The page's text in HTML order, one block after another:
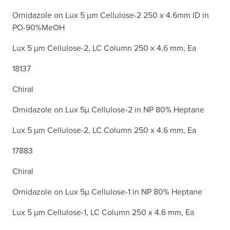
Ornidazole on Lux 5 µm Cellulose-2 250 x 4.6mm ID in
PO-90%MeOH
Lux 5 µm Cellulose-2, LC Column 250 x 4.6 mm, Ea
18137
Chiral
Ornidazole on Lux 5µ Cellulose-2 in NP 80% Heptane
Lux 5 µm Cellulose-2, LC Column 250 x 4.6 mm, Ea
17883
Chiral
Ornidazole on Lux 5µ Cellulose-1 in NP 80% Heptane
Lux 5 µm Cellulose-1, LC Column 250 x 4.6 mm, Ea